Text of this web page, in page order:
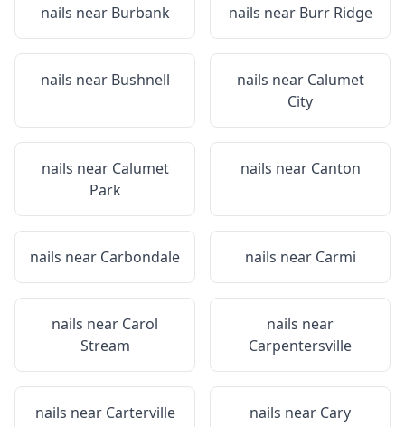
nails near Burbank nails near Burr Ridge
nails near Bushnell nails near Calumet
City
nails near Calumet
Park
nails near Canton
nails near Carbondale nails near Carmi
nails near Carol
Stream
nails near
Carpentersville
nails near Carterville nails near Cary